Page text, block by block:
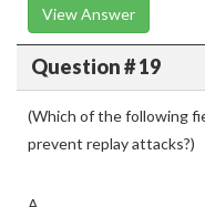
View Answer
Question # 19
(Which of the following
prevent replay attacks?)